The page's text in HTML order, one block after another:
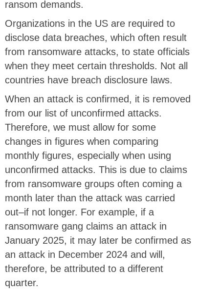
ransom demands.
Organizations in the US are required to
disclose data breaches, which often result
from ransomware attacks, to state officials
when they meet certain thresholds. Not all
countries have breach disclosure laws.
When an attack is confirmed, it is removed
from our list of unconfirmed attacks.
Therefore, we must allow for some
changes in figures when comparing
monthly figures, especially when using
unconfirmed attacks. This is due to claims
from ransomware groups often coming a
month later than the attack was carried
out–if not longer. For example, if a
ransomware gang claims an attack in
January 2025, it may later be confirmed as
an attack in December 2024 and will,
therefore, be attributed to a different
quarter.